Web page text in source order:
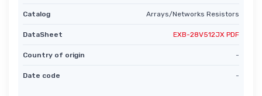
Catalog Arrays/Networks Resistors
DataSheet EXB-28V512JX PDF
Country of origin -
Date code -